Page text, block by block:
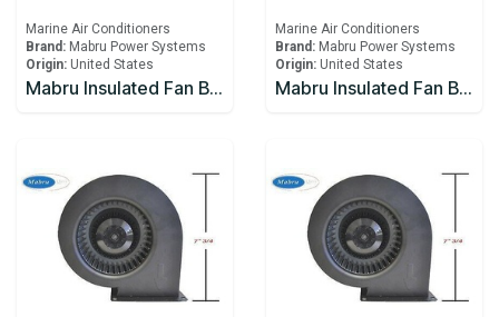
Marine Air Conditioners
Brand: Mabru Power Systems
Origin: United States
Mabru Insulated Fan Blower With Capacitor 16000 BTU 115V
Marine Air Conditioners
Brand: Mabru Power Systems
Origin: United States
Mabru Insulated Fan Blower With Capacitor 16000 BTU 230V